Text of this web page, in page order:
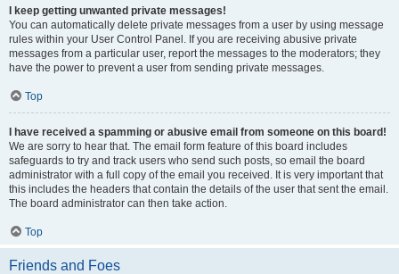
I keep getting unwanted private messages!
You can automatically delete private messages from a user by using message
rules within your User Control Panel. If you are receiving abusive private
messages from a particular user, report the messages to the moderators; they
have the power to prevent a user from sending private messages.
Top
I have received a spamming or abusive email from someone on this board!
We are sorry to hear that. The email form feature of this board includes
safeguards to try and track users who send such posts, so email the board
administrator with a full copy of the email you received. It is very important that
this includes the headers that contain the details of the user that sent the email.
The board administrator can then take action.
Top
Friends and Foes